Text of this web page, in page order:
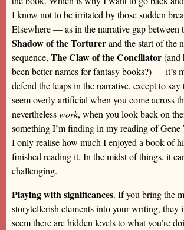
I know not to be irritated by those sudden
Elsewhere — as in the narrative gap between
Shadow of the Torturerand the start of the
sequence, The Claw of the Conciliator(and
been better names for fantasy books?) — it’s
defend the leaps in the narrative, except to
seem overly artificial when you come across
neverthelesswork, when you look back on
something I’m finding in my reading of Gene
I only realise how much I enjoyed a book of
finished reading it. In the midst of things, it
challenging.
Playing with significances. If you bring the
storytellerish elements into your writing, they
seem there are hidden levels to what you’re